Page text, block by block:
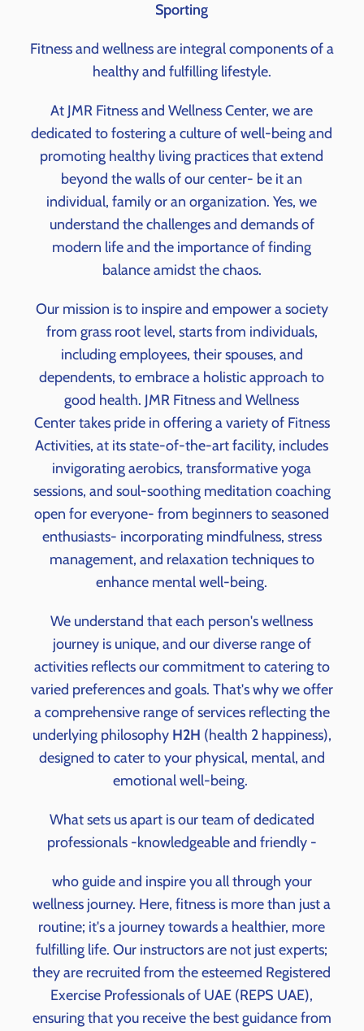
Sporting
Fitness and wellness are integral components of a
healthy and fulfilling lifestyle.
At JMR Fitness and Wellness Center, we are
dedicated to fostering a culture of well-being and
promoting healthy living practices that extend
beyond the walls of our center- be it an
individual, family or an organization. Yes, we
understand the challenges and demands of
modern life and the importance of finding
balance amidst the chaos.
Our mission is to inspire and empower a society
from grass root level, starts from individuals,
including employees, their spouses, and
dependents, to embrace a holistic approach to
good health. JMR Fitness and Wellness
Center takes pride in offering a variety of Fitness
Activities, at its state-of-the-art facility, includes
invigorating aerobics, transformative yoga
sessions, and soul-soothing meditation coaching
open for everyone- from beginners to seasoned
enthusiasts- incorporating mindfulness, stress
management, and relaxation techniques to
enhance mental well-being.
We understand that each person's wellness
journey is unique, and our diverse range of
activities reflects our commitment to catering to
varied preferences and goals. That's why we offer
a comprehensive range of services reflecting the
underlying philosophy H2H (health 2 happiness),
designed to cater to your physical, mental, and
emotional well-being.
What sets us apart is our team of dedicated
professionals -knowledgeable and friendly -
who guide and inspire you all through your
wellness journey. Here, fitness is more than just a
routine; it's a journey towards a healthier, more
fulfilling life. Our instructors are not just experts;
they are recruited from the esteemed Registered
Exercise Professionals of UAE (REPS UAE),
ensuring that you receive the best guidance from